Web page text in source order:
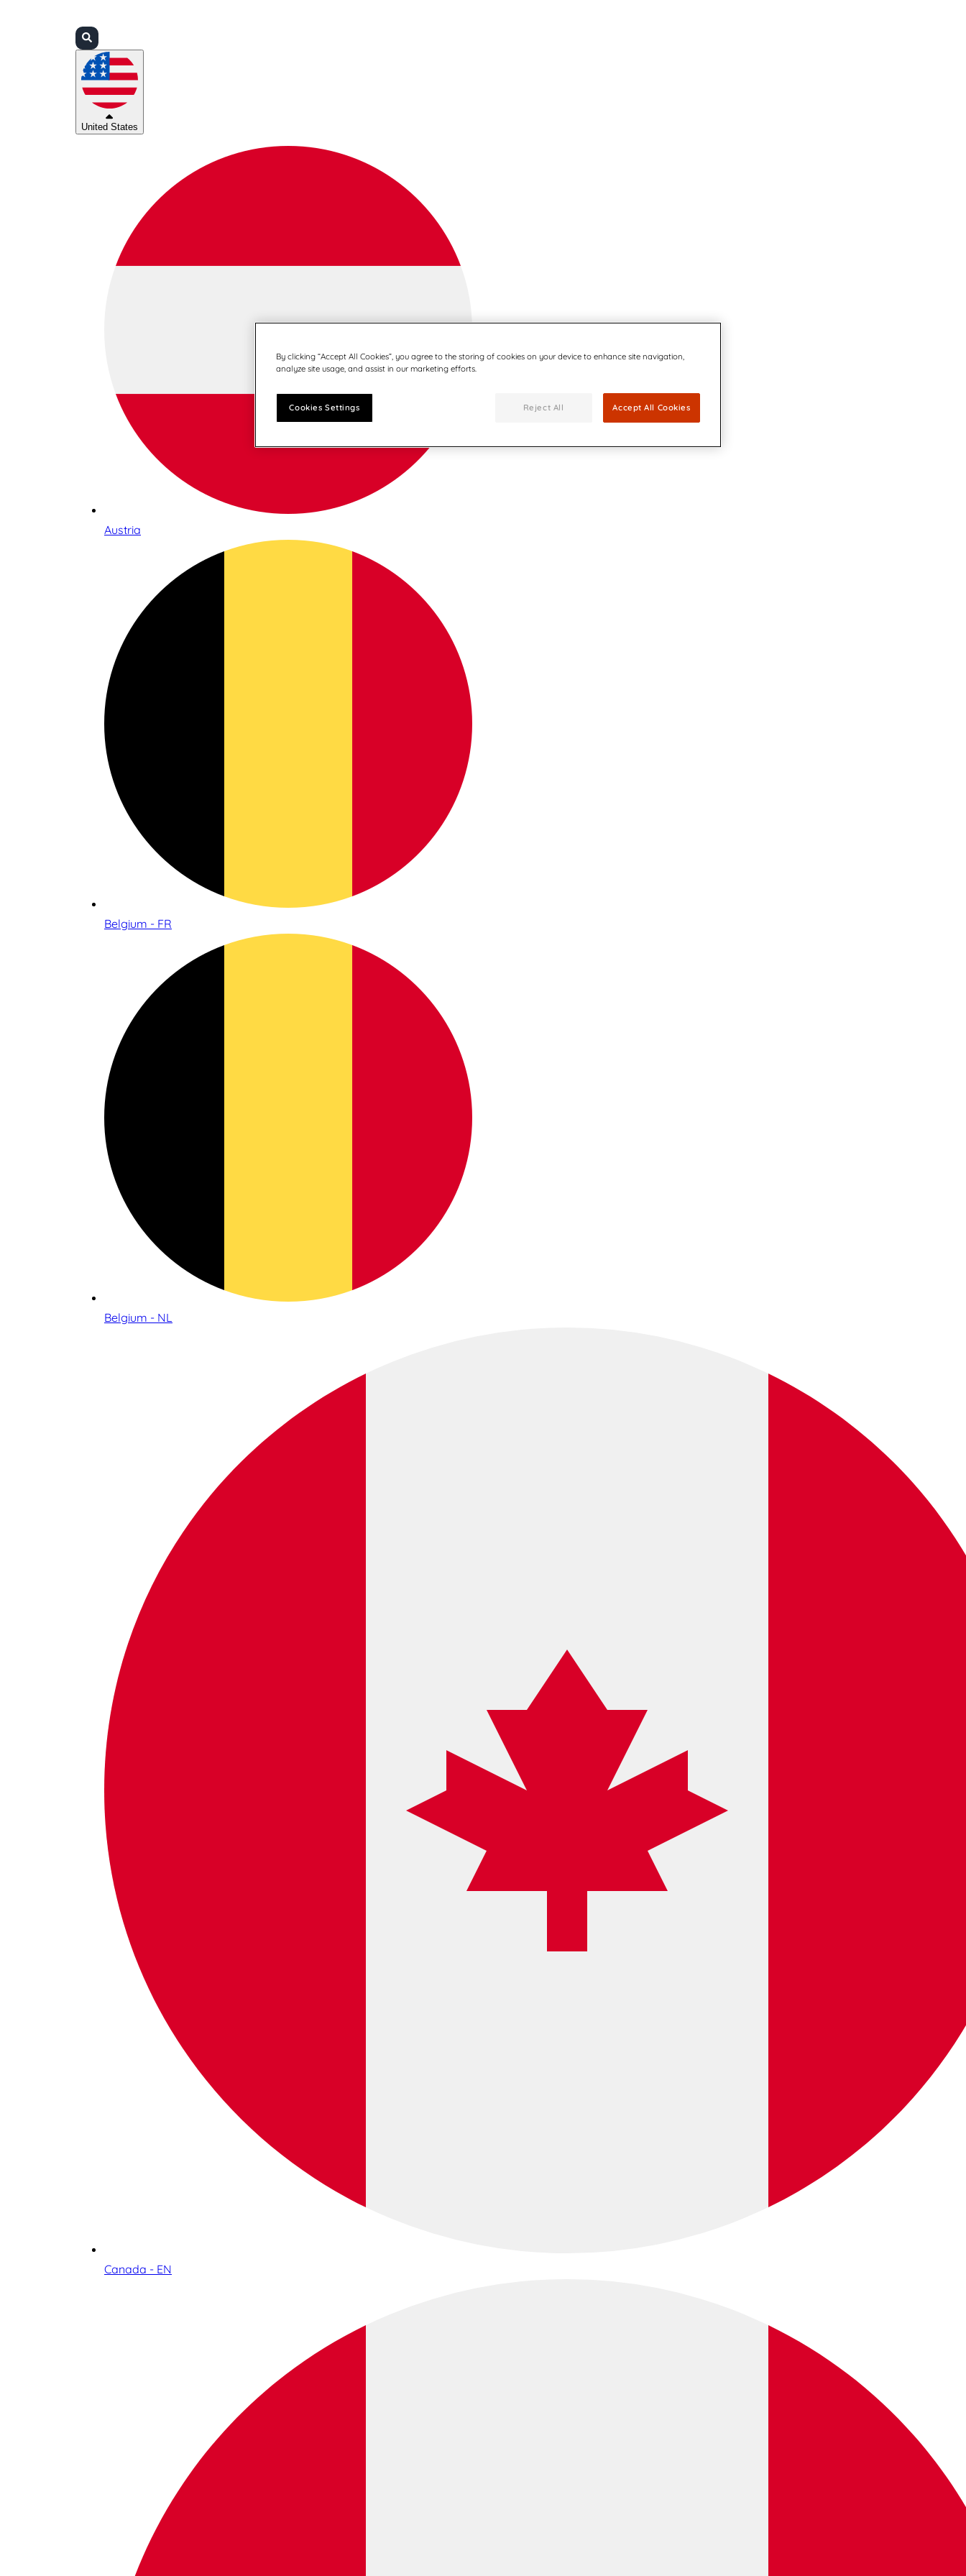
United States
Austria
Belgium - FR
Belgium - NL
Canada - EN
By clicking “Accept All Cookies”, you agree to the storing of cookies on your device to enhance site navigation,
analyze site usage, and assist in our marketing efforts.
Cookies Settings Reject All Accept All Cookies